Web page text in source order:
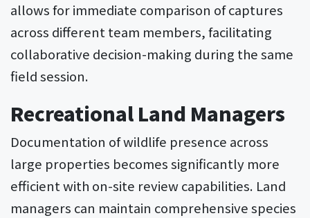
allows for immediate comparison of captures
across different team members, facilitating
collaborative decision-making during the same
field session.
Recreational Land Managers
Documentation of wildlife presence across
large properties becomes significantly more
efficient with on-site review capabilities. Land
managers can maintain comprehensive species